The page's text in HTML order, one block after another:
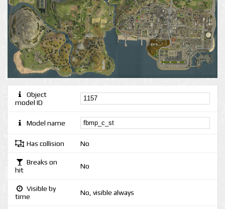
Object
model ID
Model name
Has collision No
Breaks on
hit
No
Visible by
time
No, visible always